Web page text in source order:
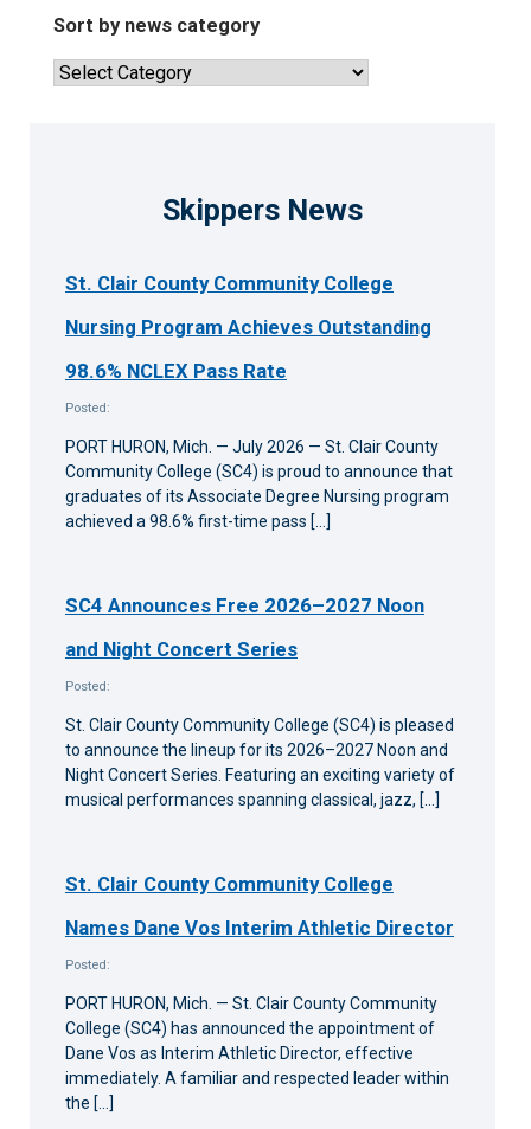
news
Sort by news category
Sort
Skippers News
St. Clair County Community College
Nursing Program Achieves Outstanding
98.6% NCLEX Pass Rate
Posted:
PORT HURON, Mich. — July 2026 — St. Clair County
Community College (SC4) is proud to announce that
graduates of its Associate Degree Nursing program
achieved a 98.6% first-time pass […]
SC4 Announces Free 2026–2027 Noon
and Night Concert Series
Posted:
St. Clair County Community College (SC4) is pleased
to announce the lineup for its 2026–2027 Noon and
Night Concert Series. Featuring an exciting variety of
musical performances spanning classical, jazz, […]
St. Clair County Community College
Names Dane Vos Interim Athletic Director
Posted:
PORT HURON, Mich. — St. Clair County Community
College (SC4) has announced the appointment of
Dane Vos as Interim Athletic Director, effective
immediately. A familiar and respected leader within
the […]